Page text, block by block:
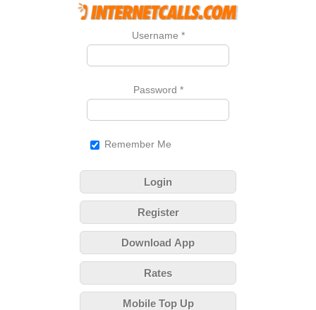
Username *
Password *
Remember Me
Login
Register
Download App
Rates
Mobile Top Up